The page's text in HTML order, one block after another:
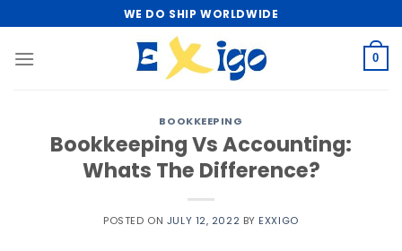
to
content
WE DO SHIP WORLDWIDE
0
BOOKKEEPING
Bookkeeping Vs Accounting:
Whats The Difference?
POSTED ON JULY 12, 2022 BY EXXIGO